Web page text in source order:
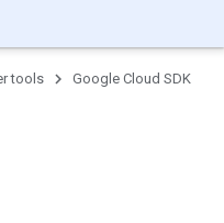
tools
Google Cloud SDK